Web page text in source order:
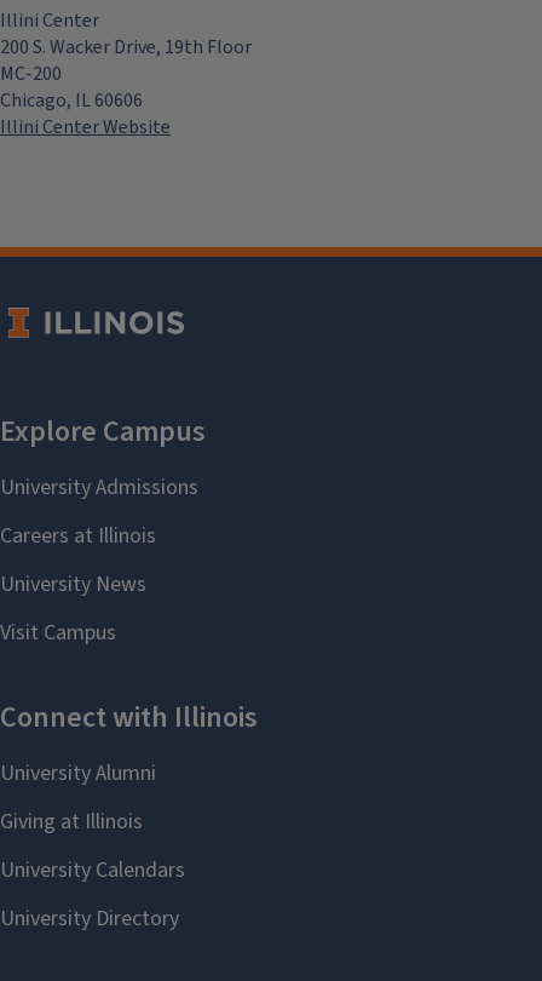
Illini Center
200 S. Wacker Drive, 19th Floor
MC-200
Chicago, IL 60606
Illini Center Website